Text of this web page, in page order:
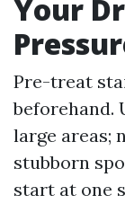
Your
Pre-treat
beforehand.
large areas;
stubborn
start at one